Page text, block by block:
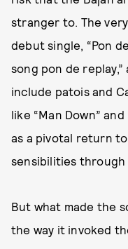
stranger to. The
debut single, “Pon
song pon de
include patois and
like “Man Down”
as a pivotal return
sensibilities through
But what made the
the way it invoked